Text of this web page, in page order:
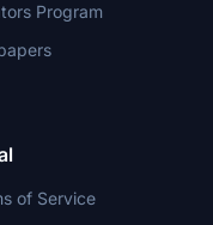
Program
of Service